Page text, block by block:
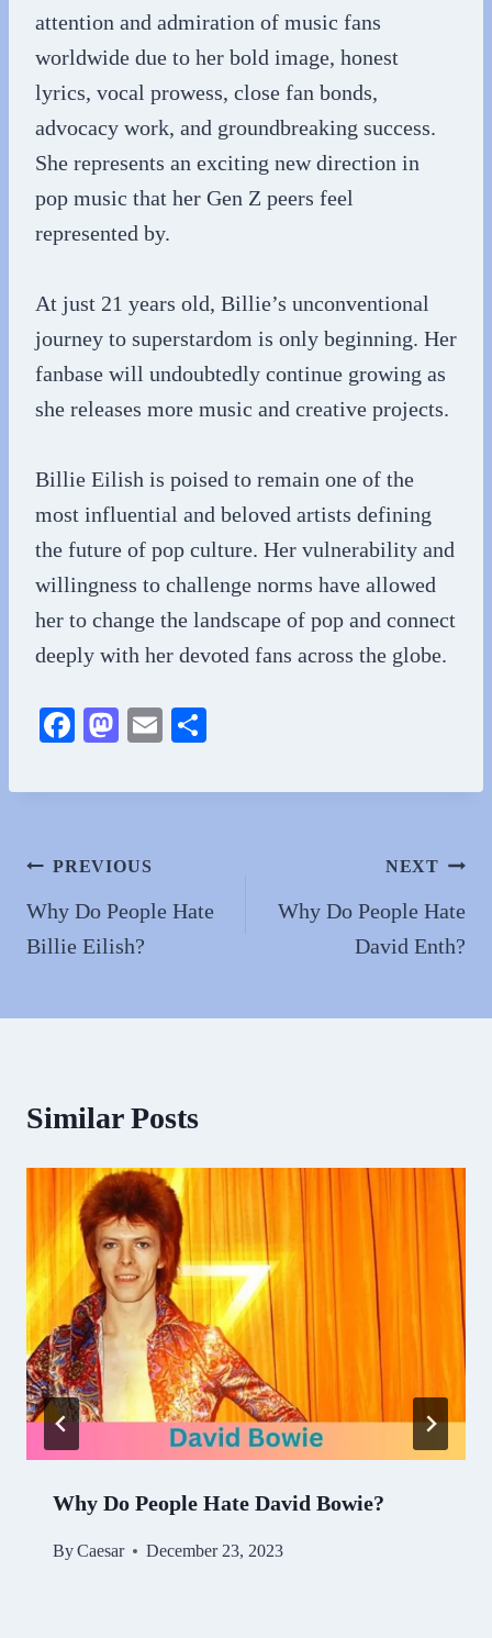
attention and admiration of music fans
worldwide due to her bold image, honest
lyrics, vocal prowess, close fan bonds,
advocacy work, and groundbreaking success.
She represents an exciting new direction in
pop music that her Gen Z peers feel
represented by.
At just 21 years old, Billie’s unconventional
journey to superstardom is only beginning. Her
fanbase will undoubtedly continue growing as
she releases more music and creative projects.
Billie Eilish is poised to remain one of the
most influential and beloved artists defining
the future of pop culture. Her vulnerability and
willingness to challenge norms have allowed
her to change the landscape of pop and connect
deeply with her devoted fans across the globe.
Fa
bo
M
to
n
E
ail re
Post
navigation
PREVIOUS
Why Do People Hate
Billie Eilish?
NEXT
Why Do People Hate
David Enth?
Similar Posts
Why Do People Hate David Bowie?
ByCaesar December 23, 2023